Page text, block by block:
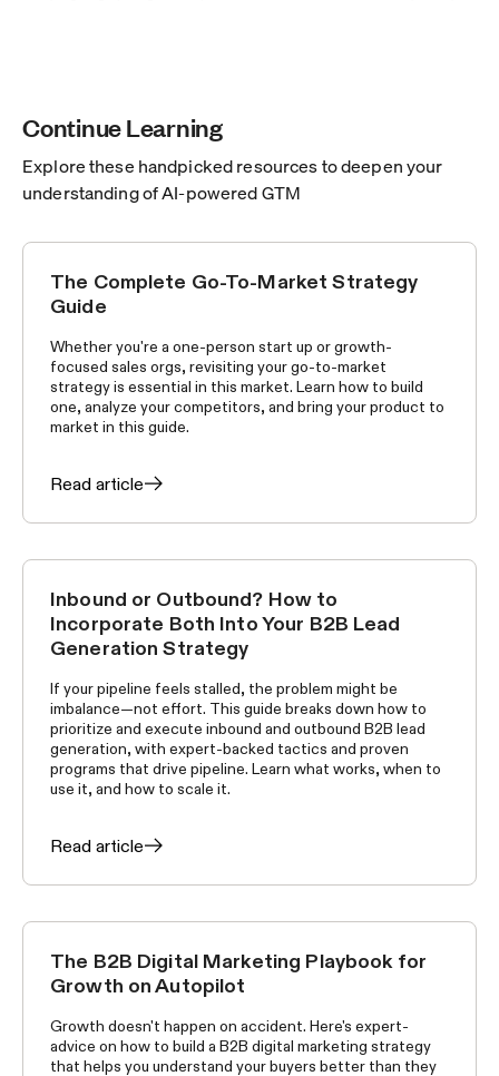
Continue Learning
Explore these handpicked resources to deepen your
understanding of AI-powered GTM
GROWTH TACTICS
The Complete Go-To-Market Strategy
Guide
Whether you're a one-person start up or growth-
focused sales orgs, revisiting your go-to-market
strategy is essential in this market. Learn how to build
one, analyze your competitors, and bring your product to
market in this guide.
Read article
GROWTH TACTICS
Inbound or Outbound? How to
Incorporate Both Into Your B2B Lead
Generation Strategy
If your pipeline feels stalled, the problem might be
imbalance—not effort. This guide breaks down how to
prioritize and execute inbound and outbound B2B lead
generation, with expert-backed tactics and proven
programs that drive pipeline. Learn what works, when to
use it, and how to scale it.
Read article
GROWTH TACTICS
The B2B Digital Marketing Playbook for
Growth on Autopilot
Growth doesn't happen on accident. Here's expert-
advice on how to build a B2B digital marketing strategy
that helps you understand your buyers better than they